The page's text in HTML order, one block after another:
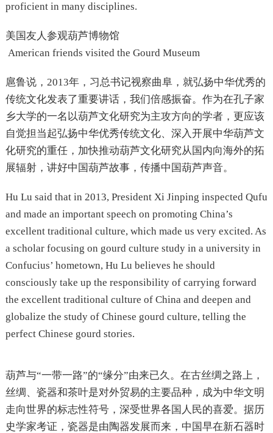
proficient in many disciplines.
美国友人参观葫芦博物馆
American friends visited the Gourd Museum
扈鲁说，2013年，习总书记视察曲阜，就弘扬中华优秀的
传统文化发表了重要讲话，我们倍感振奋。作为在孔子家
乡大学的一名以葫芦文化研究为主攻方向的学者，更应该
自觉担当起弘扬中华优秀传统文化、深入开展中华葫芦文
化研究的重任，加快推动葫芦文化研究从国内向海外的拓
展辐射，讲好中国葫芦故事，传播中国葫芦声音。
Hu Lu said that in 2013, President Xi Jinping inspected Qufu
and made an important speech on promoting China’s
excellent traditional culture, which made us very excited. As
a scholar focusing on gourd culture study in a university in
Confucius’ hometown, Hu Lu believes he should
consciously take up the responsibility of carrying forward
the excellent traditional culture of China and deepen and
globalize the study of Chinese gourd culture, telling the
perfect Chinese gourd stories.
葫芦与“一带一路”的“缘分”由来已久。在古丝绸之路上，
丝绸、瓷器和茶叶是对外贸易的主要品种，成为中华文明
走向世界的标志性符号，深受世界各国人民的喜爱。据历
史学家考证，瓷器是由陶器发展而来，中国早在新石器时